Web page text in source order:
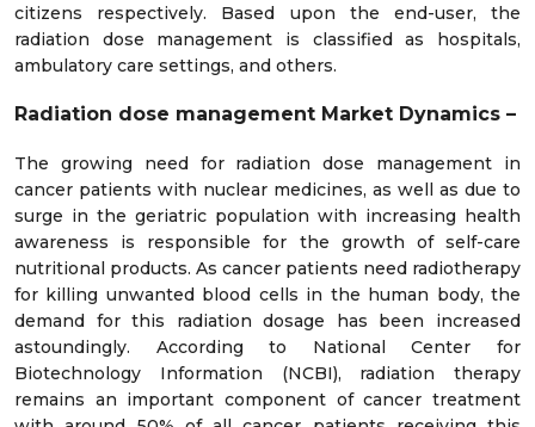
citizens respectively. Based upon the end-user, the
radiation dose management is classified as hospitals,
ambulatory care settings, and others.
Radiation dose management Market Dynamics –
The growing need for radiation dose management in
cancer patients with nuclear medicines, as well as due to
surge in the geriatric population with increasing health
awareness is responsible for the growth of self-care
nutritional products. As cancer patients need radiotherapy
for killing unwanted blood cells in the human body, the
demand for this radiation dosage has been increased
astoundingly. According to National Center for
Biotechnology Information (NCBI), radiation therapy
remains an important component of cancer treatment